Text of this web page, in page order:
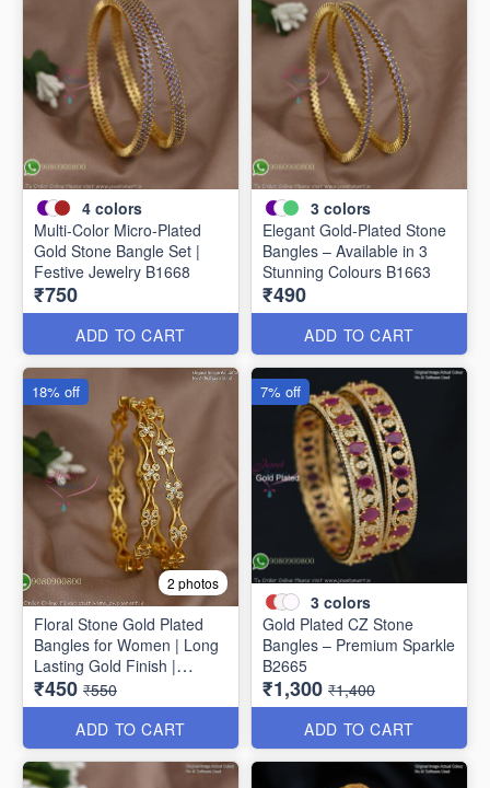
4 colors
Multi-Color Micro-Plated
Gold Stone Bangle Set |
Festive Jewelry B1668
₹750
ADD TO CART
3 colors
Elegant Gold-Plated Stone
Bangles – Available in 3
Stunning Colours B1663
₹490
ADD TO CART
2 photos
Floral Stone Gold Plated
Bangles for Women | Long
Lasting Gold Finish |
Premium Party & Wedding
Jewellery B1662
₹450 ₹550
ADD TO CART
18% off
3 colors
Gold Plated CZ Stone
Bangles – Premium Sparkle
B2665
₹1,300 ₹1,400
ADD TO CART
7% off